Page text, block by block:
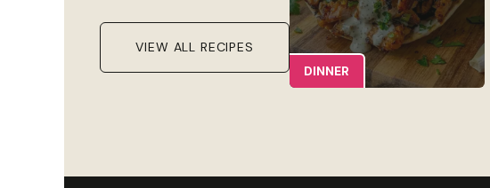
VIEW ALL RECIPES
DINNER